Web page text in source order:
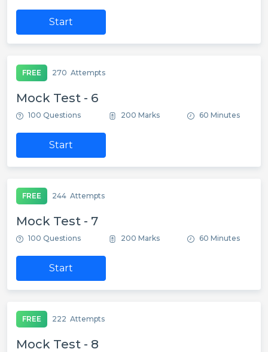
Start
FREE 270 Attempts
Mock Test - 6
100 Questions 200 Marks 60 Minutes
Start
FREE 244 Attempts
Mock Test - 7
100 Questions 200 Marks 60 Minutes
Start
FREE 222 Attempts
Mock Test - 8